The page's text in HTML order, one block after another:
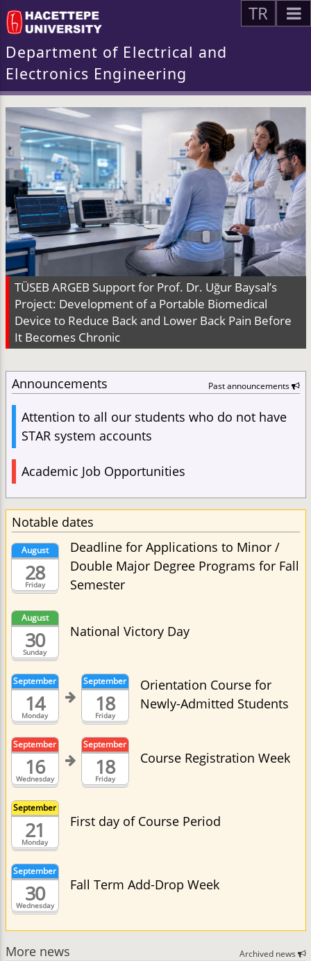
TR
Department of Electrical and
Electronics Engineering
TÜSEB ARGEB Support for Prof. Dr. Uğur Baysal’s
Project: Development of a Portable Biomedical
Device to Reduce Back and Lower Back Pain Before
It Becomes Chronic
Announcements Past announcements
Attention to all our students who do not have
STAR system accounts
Academic Job Opportunities
Notable dates
Friday
August
28
Deadline for Applications to Minor /
Double Major Degree Programs for Fall
Semester
Sunday
August
30 National Victory Day
Monday
September
14 Friday
September
18
Orientation Course for
Newly-Admitted Students
Wednesday
September
16 Friday
September
18 Course Registration Week
Monday
September
21 First day of Course Period
Wednesday
September
30 Fall Term Add-Drop Week
More news Archived news